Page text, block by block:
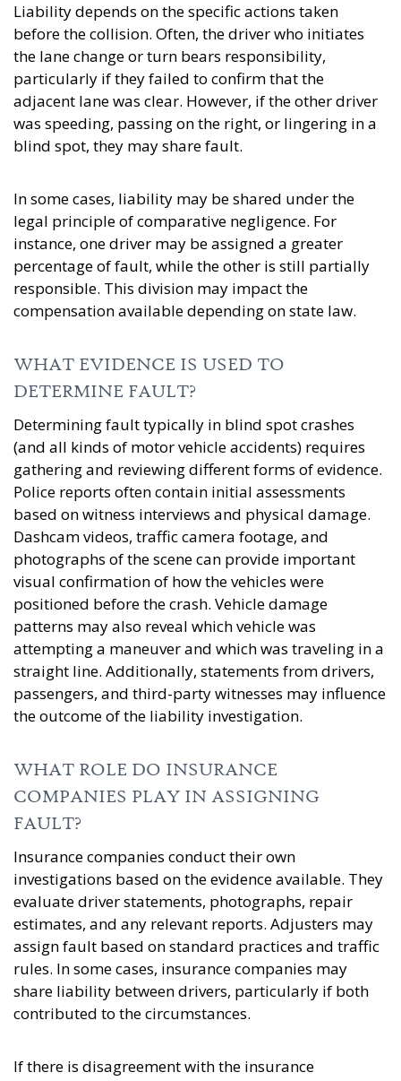
Liability depends on the specific actions taken
before the collision. Often, the driver who initiates
the lane change or turn bears responsibility,
particularly if they failed to confirm that the
adjacent lane was clear. However, if the other driver
was speeding, passing on the right, or lingering in a
blind spot, they may share fault.
In some cases, liability may be shared under the
legal principle of comparative negligence. For
instance, one driver may be assigned a greater
percentage of fault, while the other is still partially
responsible. This division may impact the
compensation available depending on state law.
WHAT EVIDENCE IS USED TO
DETERMINE FAULT?
Determining fault typically in blind spot crashes
(and all kinds of motor vehicle accidents) requires
gathering and reviewing different forms of evidence.
Police reports often contain initial assessments
based on witness interviews and physical damage.
Dashcam videos, traffic camera footage, and
photographs of the scene can provide important
visual confirmation of how the vehicles were
positioned before the crash. Vehicle damage
patterns may also reveal which vehicle was
attempting a maneuver and which was traveling in a
straight line. Additionally, statements from drivers,
passengers, and third-party witnesses may influence
the outcome of the liability investigation.
WHAT ROLE DO INSURANCE
COMPANIES PLAY IN ASSIGNING
FAULT?
Insurance companies conduct their own
investigations based on the evidence available. They
evaluate driver statements, photographs, repair
estimates, and any relevant reports. Adjusters may
assign fault based on standard practices and traffic
rules. In some cases, insurance companies may
share liability between drivers, particularly if both
contributed to the circumstances.
If there is disagreement with the insurance